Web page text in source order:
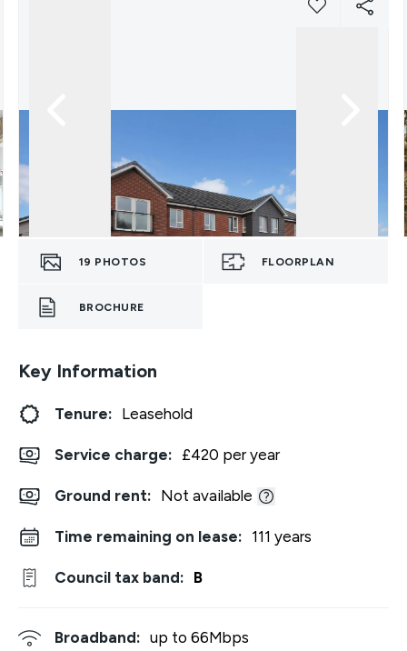
19 PHOTOS FLOORPLAN
BROCHURE
Key Information
Tenure: Leasehold
Service charge: £420 per year
Ground rent: Not available
Time remaining on lease: 111 years
Council tax band: B
Broadband: up to 66Mbps